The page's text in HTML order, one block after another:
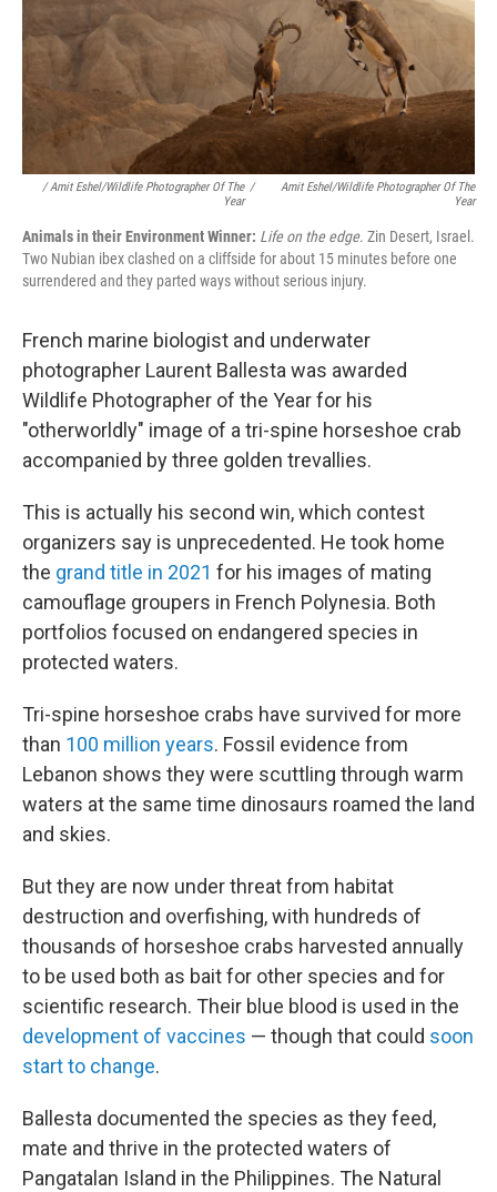
/ Amit Eshel/Wildlife Photographer Of The
Year
/
Amit Eshel/Wildlife Photographer Of The
Year
Animals in their Environment Winner: Life on the edge. Zin Desert, Israel.
Two Nubian ibex clashed on a cliffside for about 15 minutes before one
surrendered and they parted ways without serious injury.
French marine biologist and underwater
photographer Laurent Ballesta was awarded
Wildlife Photographer of the Year for his
"otherworldly" image of a tri-spine horseshoe crab
accompanied by three golden trevallies.
This is actually his second win, which contest
organizers say is unprecedented. He took home
the grand title in 2021 for his images of mating
camouflage groupers in French Polynesia. Both
portfolios focused on endangered species in
protected waters.
Tri-spine horseshoe crabs have survived for more
than 100 million years. Fossil evidence from
Lebanon shows they were scuttling through warm
waters at the same time dinosaurs roamed the land
and skies.
But they are now under threat from habitat
destruction and overfishing, with hundreds of
thousands of horseshoe crabs harvested annually
to be used both as bait for other species and for
scientific research. Their blue blood is used in the
development of vaccines — though that could soon
start to change.
Ballesta documented the species as they feed,
mate and thrive in the protected waters of
Pangatalan Island in the Philippines. The Natural